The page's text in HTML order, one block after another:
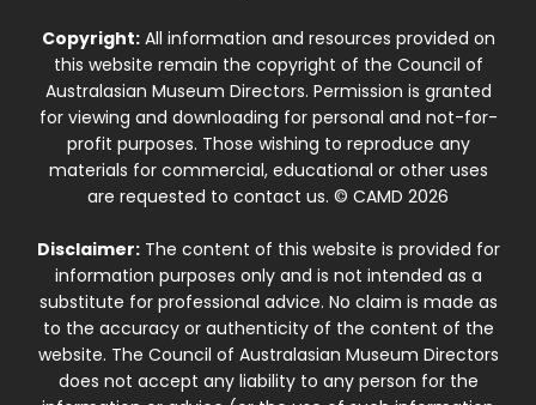
Copyright:All information and resources provided on
this website remain the copyright of the Council of
Australasian Museum Directors. Permission is granted
for viewing and downloading for personal and not-for-
profit purposes. Those wishing to reproduce any
materials for commercial, educational or other uses
are requested to contact us. © CAMD 2026
Disclaimer:The content of this website is provided for
information purposes only and is not intended as a
substitute for professional advice. No claim is made as
to the accuracy or authenticity of the content of the
website. The Council of Australasian Museum Directors
does not accept any liability to any person for the